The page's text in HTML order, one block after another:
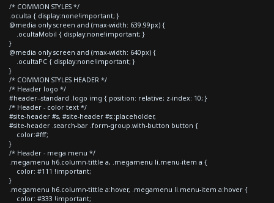
/* COMMON STYLES */
.oculta { display:none!important; }
@media only screen and (max-width: 639.99px) {
.ocultaMobil { display:none!important; }
}
@media only screen and (max-width: 640px) {
.ocultaPC { display:none!important; }
}
/* COMMON STYLES HEADER */
/* Header logo */
#header--standard .logo img { position: relative; z-index: 10; }
/* Header - color text */
#site-header #s, #site-header #s::placeholder,
#site-header .search-bar .form-group.with-button button {
color:#fff;
}
/* Header - mega menu */
.megamenu h6.column-tittle a, .megamenu li.menu-item a {
color: #111 !important;
}
.megamenu h6.column-tittle a:hover, .megamenu li.menu-item a:hover {
color: #333 !important;